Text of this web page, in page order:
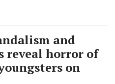
and
reveal horror of
on